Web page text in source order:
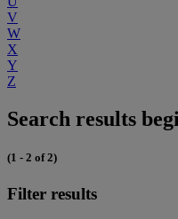
V
W
X
Y
Z
Search results
(1 - 2 of 2)
Filter results